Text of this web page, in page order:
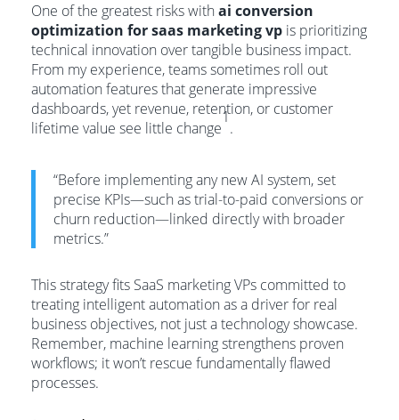
One of the greatest risks withai conversion
optimization for saas marketing vp is prioritizing
technical innovation over tangible business impact.
From my experience, teams sometimes roll out
automation features that generate impressive
dashboards, yet revenue, retention, or customer
lifetime value see little change
1
.
“Before implementing any new AI system, set
precise KPIs—such as trial-to-paid conversions or
churn reduction—linked directly with broader
metrics.”
This strategy fits SaaS marketing VPs committed to
treating intelligent automation as a driver for real
business objectives, not just a technology showcase.
Remember, machine learning strengthens proven
workflows; it won’t rescue fundamentally flawed
processes.